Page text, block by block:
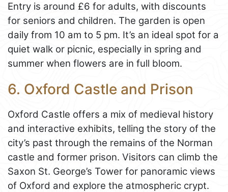
Entry is around £6 for adults, with discounts
for seniors and children. The garden is open
daily from 10 am to 5 pm. It’s an ideal spot for a
quiet walk or picnic, especially in spring and
summer when flowers are in full bloom.
6. Oxford Castle and Prison
Oxford Castle offers a mix of medieval history
and interactive exhibits, telling the story of the
city’s past through the remains of the Norman
castle and former prison. Visitors can climb the
Saxon St. George’s Tower for panoramic views
of Oxford and explore the atmospheric crypt.